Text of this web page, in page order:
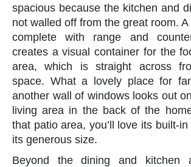
spacious because the kitchen and
not walled off from the great room.
complete with range and
creates a visual container for the
area, which is straight across
space. What a lovely place for
another wall of windows looks out
living area in the back of the
that patio area, you’ll love its built-
its generous size.
Beyond the dining and kitchen